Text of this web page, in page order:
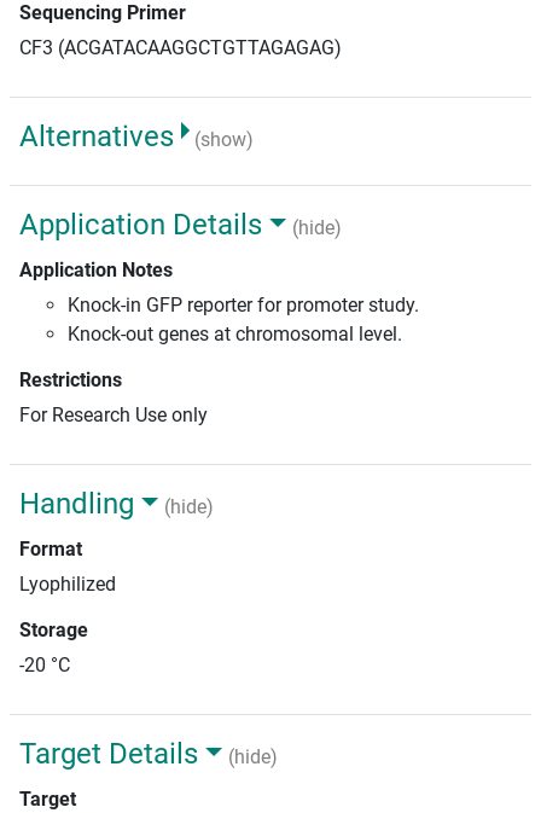
Sequencing Primer
CF3 (ACGATACAAGGCTGTTAGAGAG)
Alternatives (show)
Application Details
(hide)
Application Notes
Knock-in GFP reporter for promoter study.
Knock-out genes at chromosomal level.
Restrictions
For Research Use only
Handling
(hide)
Format
Lyophilized
Storage
-20 °C
Target Details
(hide)
Target